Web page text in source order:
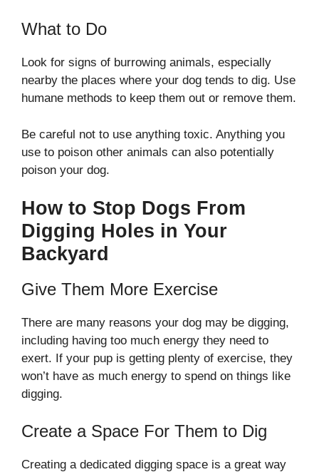
What to Do
Look for signs of burrowing animals, especially
nearby the places where your dog tends to dig. Use
humane methods to keep them out or remove them.
Be careful not to use anything toxic. Anything you
use to poison other animals can also potentially
poison your dog.
How to Stop Dogs From
Digging Holes in Your
Backyard
Give Them More Exercise
There are many reasons your dog may be digging,
including having too much energy they need to
exert. If your pup is getting plenty of exercise, they
won’t have as much energy to spend on things like
digging.
Create a Space For Them to Dig
Creating a dedicated digging space is a great way